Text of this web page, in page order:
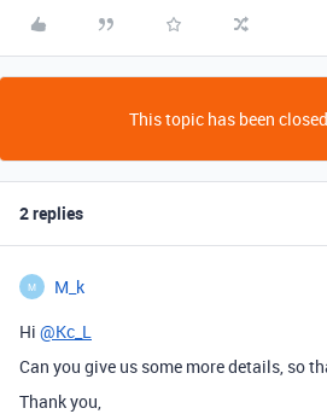
This topic has been
2 replies
M M_k
Hi @Kc_L
Can you give us some more details, so
Thank you,